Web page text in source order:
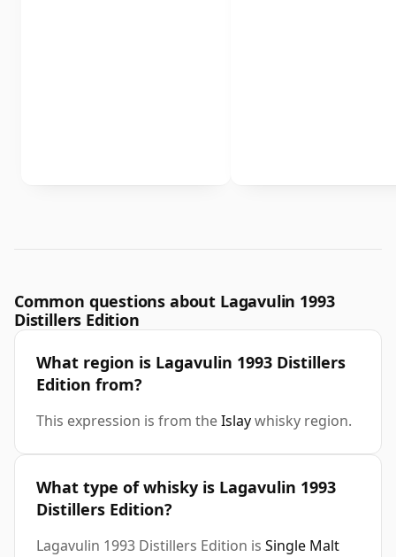
Common questions about Lagavulin 1993
Distillers Edition
What region is Lagavulin 1993 Distillers
Edition from?
This expression is from theIslaywhisky region.
What type of whisky is Lagavulin 1993
Distillers Edition?
Lagavulin 1993 Distillers Edition is Single Malt